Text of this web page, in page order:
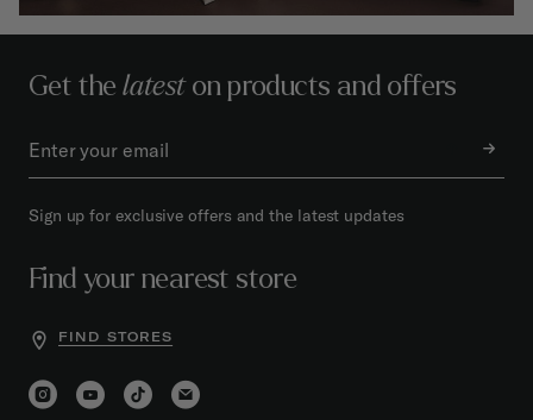
Get thelateston products and offers
Sign up for exclusive offers and the latest updates
Find your nearest store
FIND STORES